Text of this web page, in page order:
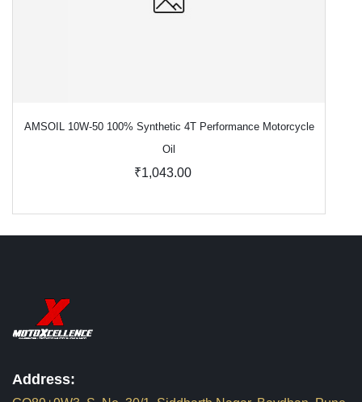
AMSOIL 10W-50 100% Synthetic 4T Performance Motorcycle
Oil
₹1,043.00
Address: